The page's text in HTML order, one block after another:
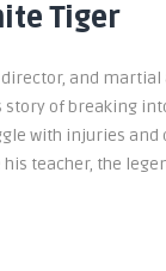
Tiger
and martial
story of breaking
with injuries and
teacher, the